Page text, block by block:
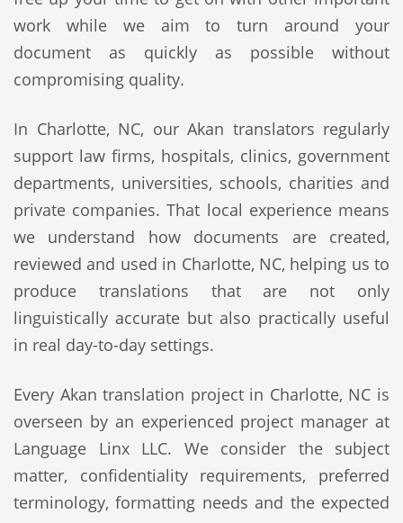
work while we aim to turn around your
document as quickly as possible without
compromising quality.
In Charlotte, NC, our Akan translators regularly
support law firms, hospitals, clinics, government
departments, universities, schools, charities and
private companies. That local experience means
we understand how documents are created,
reviewed and used in Charlotte, NC, helping us to
produce translations that are not only
linguistically accurate but also practically useful
in real day-to-day settings.
Every Akan translation project in Charlotte, NC is
overseen by an experienced project manager at
Language Linx LLC. We consider the subject
matter, confidentiality requirements, preferred
terminology, formatting needs and the expected